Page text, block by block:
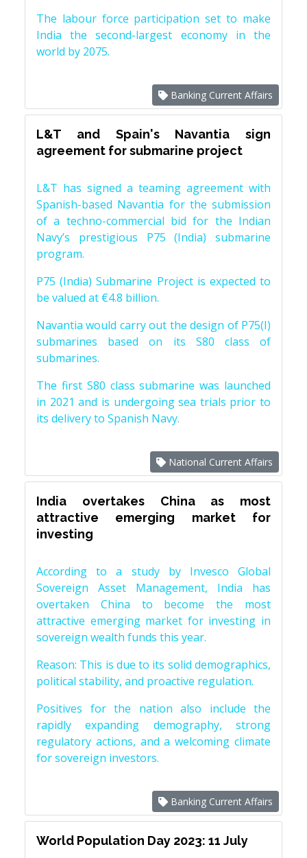
The labour force participation set to make
India the second-largest economy in the
world by 2075.
Banking Current Affairs
L&T and Spain's Navantia sign
agreement for submarine project
L&T has signed a teaming agreement with
Spanish-based Navantia for the submission
of a techno-commercial bid for the Indian
Navy’s prestigious P75 (India) submarine
program.
P75 (India) Submarine Project is expected to
be valued at €4.8 billion.
Navantia would carry out the design of P75(I)
submarines based on its S80 class of
submarines.
The first S80 class submarine was launched
in 2021 and is undergoing sea trials prior to
its delivery to Spanish Navy.
National Current Affairs
India overtakes China as most
attractive emerging market for
investing
According to a study by Invesco Global
Sovereign Asset Management, India has
overtaken China to become the most
attractive emerging market for investing in
sovereign wealth funds this year.
Reason: This is due to its solid demographics,
political stability, and proactive regulation.
Positives for the nation also include the
rapidly expanding demography, strong
regulatory actions, and a welcoming climate
for sovereign investors.
Banking Current Affairs
World Population Day 2023: 11 July